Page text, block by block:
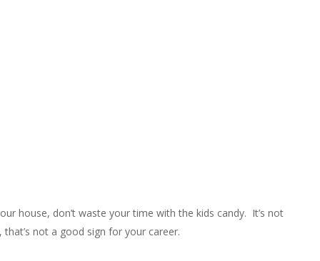
house, don’t waste your time with the kids candy. It’s not
not a good sign for your career.